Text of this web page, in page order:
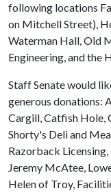
following locations
on Mitchell Street),
Waterman Hall, Old
Engineering, and the
Staff Senate would
generous donations:
Cargill, Catfish Hole,
Shorty's Deli and
Razorback
Jeremy McAtee,
Helen of Troy,